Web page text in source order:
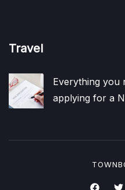
Travel
Everything you
applying for a